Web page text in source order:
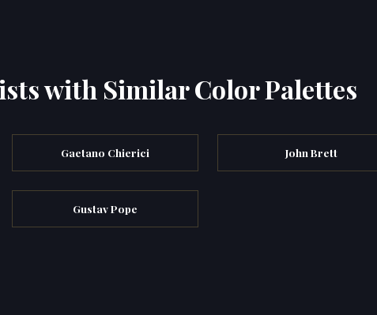
with Similar Color Palettes
Gaetano Chierici John Brett
Gustav Pope